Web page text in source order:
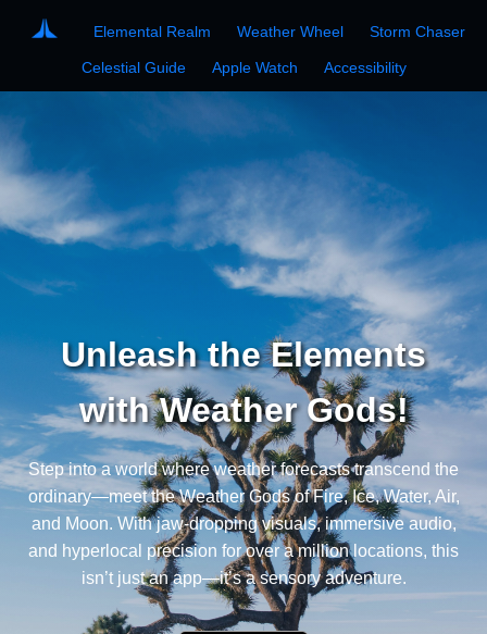
Elemental Realm Weather Wheel Storm Chaser
Celestial Guide Apple Watch Accessibility
Unleash the Elements
with Weather Gods!
Step into a world where weather forecasts transcend the
ordinary—meet the Weather Gods of Fire, Ice, Water, Air,
and Moon. With jaw-dropping visuals, immersive audio,
and hyperlocal precision for over a million locations, this
isn’t just an app—it’s a sensory adventure.